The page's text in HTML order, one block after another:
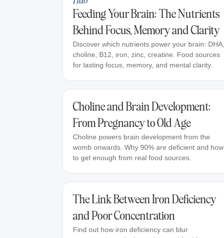
Feeding Your Brain: The Nutrients
Behind Focus, Memory and Clarity
Discover which nutrients power your brain: DHA,
choline, B12, iron, zinc, creatine. Food sources
for lasting focus, memory, and mental clarity.
Choline and Brain Development:
From Pregnancy to Old Age
Choline powers brain development from the
womb onwards. Why 90% are deficient and how
to get enough from real food sources.
The Link Between Iron Deficiency
and Poor Concentration
Find out how iron deficiency can blur